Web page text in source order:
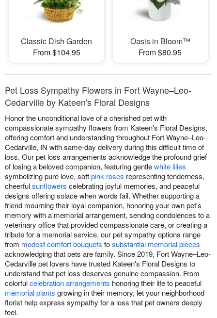
Classic Dish Garden
From $104.95
Oasis in Bloom™
From $80.95
Pet Loss Sympathy Flowers in Fort Wayne–Leo-
Cedarville by Kateen's Floral Designs
Honor the unconditional love of a cherished pet with
compassionate sympathy flowers from Kateen's Floral Designs,
offering comfort and understanding throughout Fort Wayne–Leo-
Cedarville, IN with same-day delivery during this difficult time of
loss. Our pet loss arrangements acknowledge the profound grief
of losing a beloved companion, featuring gentlewhite lilies
symbolizing pure love, softpink roses representing tenderness,
cheerfulsunflowers celebrating joyful memories, and peaceful
designs offering solace when words fail. Whether supporting a
friend mourning their loyal companion, honoring your own pet's
memory with a memorial arrangement, sending condolences to a
veterinary office that provided compassionate care, or creating a
tribute for a memorial service, our pet sympathy options range
from modest comfort bouquets tosubstantial memorial pieces
acknowledging that pets are family. Since 2019, Fort Wayne–Leo-
Cedarville pet lovers have trusted Kateen's Floral Designs to
understand that pet loss deserves genuine compassion. From
colorfulcelebration arrangements honoring their life to peaceful
memorial plants growing in their memory, let your neighborhood
florist help express sympathy for a loss that pet owners deeply
feel.